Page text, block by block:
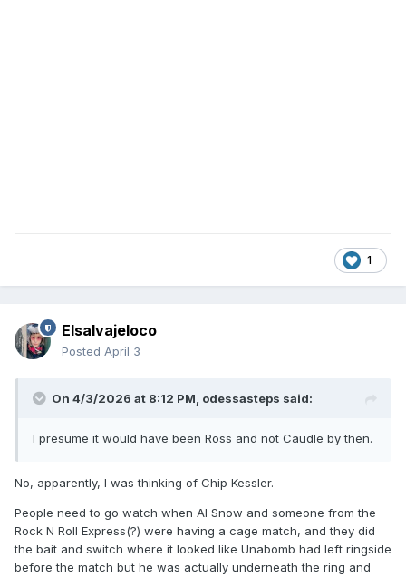
1
Elsalvajeloco
Posted April 3
On 4/3/2026 at 8:12 PM, odessasteps said:
I presume it would have been Ross and not Caudle by then.
No, apparently, I was thinking of Chip Kessler.
People need to go watch when Al Snow and someone from the
Rock N Roll Express(?) were having a cage match, and they did
the bait and switch where it looked like Unabomb had left ringside
before the match but he was actually underneath the ring and